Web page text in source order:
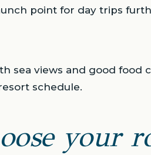
point for day trips
sea views and good food
schedule.
your